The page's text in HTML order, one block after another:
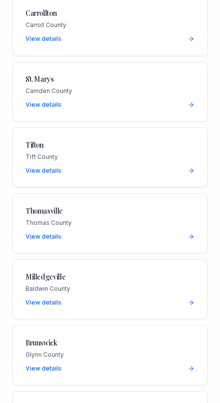
Carrollton
Carroll County
View details
St. Marys
Camden County
View details
Tifton
Tift County
View details
Thomasville
Thomas County
View details
Milledgeville
Baldwin County
View details
Brunswick
Glynn County
View details